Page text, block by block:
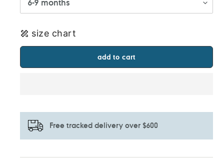
size chart
add to cart
Free tracked delivery over $600
Adding